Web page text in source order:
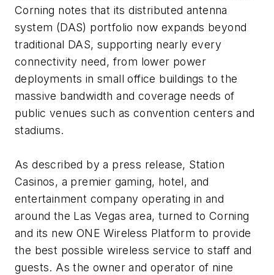
Corning notes that its distributed antenna
system (DAS) portfolio now expands beyond
traditional DAS, supporting nearly every
connectivity need, from lower power
deployments in small office buildings to the
massive bandwidth and coverage needs of
public venues such as convention centers and
stadiums.
As described by a press release, Station
Casinos, a premier gaming, hotel, and
entertainment company operating in and
around the Las Vegas area, turned to Corning
and its new ONE Wireless Platform to provide
the best possible wireless service to staff and
guests. As the owner and operator of nine